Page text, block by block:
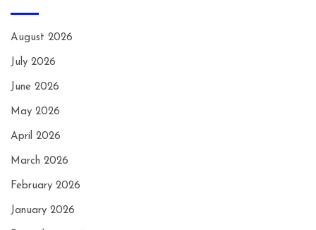
August 2026
July 2026
June 2026
May 2026
April 2026
March 2026
February 2026
January 2026